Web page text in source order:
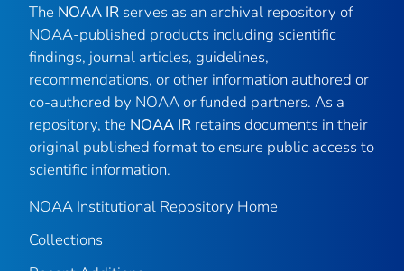
The NOAA IR serves as an archival repository of
NOAA-published products including scientific
findings, journal articles, guidelines,
recommendations, or other information authored or
co-authored by NOAA or funded partners. As a
repository, the NOAA IR retains documents in their
original published format to ensure public access to
scientific information.
NOAA Institutional Repository Home
Collections